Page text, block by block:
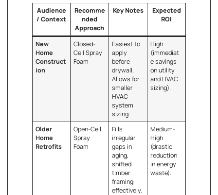
Audience
/ Context
Recomme
nded
Approach
Key Notes
Expected
ROI
New
Home
Construct
ion
Closed-
Cell Spray
Foam
Easiest to
apply
before
drywall.
Allows for
smaller
HVAC
system
sizing.
High
(immediat
e savings
on utility
and HVAC
sizing).
Older
Home
Retrofits
Open-Cell
Spray
Foam
Fills
irregular
gaps in
aging,
shifted
timber
framing
effectively.
Medium-
High
(drastic
reduction
in energy
waste).